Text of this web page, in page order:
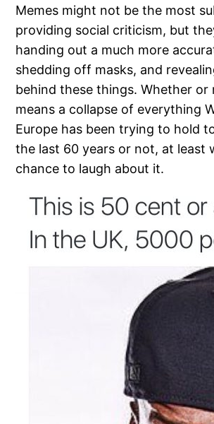
Memes might not be the most
providing social criticism, but
handing out a much more
shedding off masks, and
behind these things. Whether or
means a collapse of everything
Europe has been trying to hold
the last 60 years or not, at least
chance to laugh about it.